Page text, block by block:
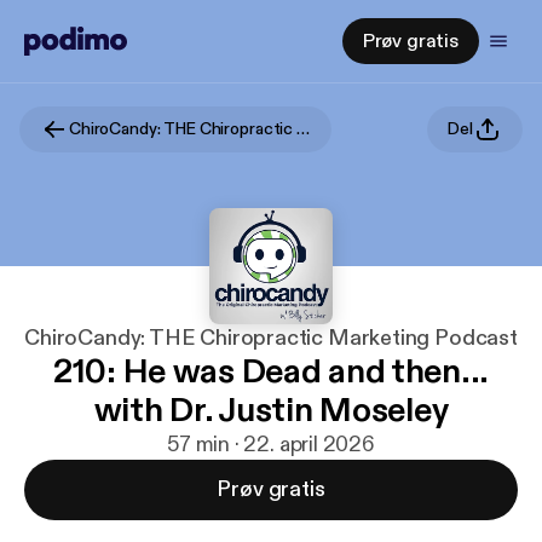
Prøv gratis
ChiroCandy: THE Chiropractic Marketing Podcast Del
ChiroCandy: THE Chiropractic Marketing Podcast
210: He was Dead and then...
with Dr. Justin Moseley
57 min · 22. april 2026
Prøv gratis